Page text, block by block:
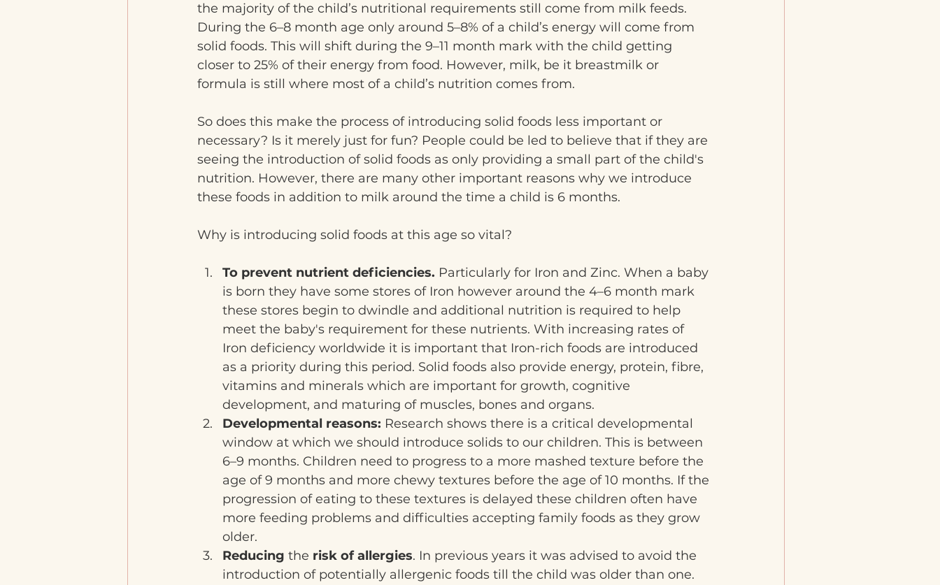
the majority of the child’s nutritional requirements still come from milk feeds.
During the 6–8 month age only around 5–8% of a child’s energy will come from
solid foods. This will shift during the 9–11 month mark with the child getting
closer to 25% of their energy from food. However, milk, be it breastmilk or
formula is still where most of a child’s nutrition comes from.
So does this make the process of introducing solid foods less important or
necessary? Is it merely just for fun? People could be led to believe that if they are
seeing the introduction of solid foods as only providing a small part of the child's
nutrition. However, there are many other important reasons why we introduce
these foods in addition to milk around the time a child is 6 months.
Why is introducing solid foods at this age so vital?
To prevent nutrient deficiencies. Particularly for Iron and Zinc. When a baby
is born they have some stores of Iron however around the 4–6 month mark
these stores begin to dwindle and additional nutrition is required to help
meet the baby's requirement for these nutrients. With increasing rates of
Iron deficiency worldwide it is important that Iron-rich foods are introduced
as a priority during this period. Solid foods also provide energy, protein, fibre,
vitamins and minerals which are important for growth, cognitive
development, and maturing of muscles, bones and organs.
Developmental reasons: Research shows there is a critical developmental
window at which we should introduce solids to our children. This is between
6–9 months. Children need to progress to a more mashed texture before the
age of 9 months and more chewy textures before the age of 10 months. If the
progression of eating to these textures is delayed these children often have
more feeding problems and difficulties accepting family foods as they grow
older.
Reducing the risk of allergies. In previous years it was advised to avoid the
introduction of potentially allergenic foods till the child was older than one.